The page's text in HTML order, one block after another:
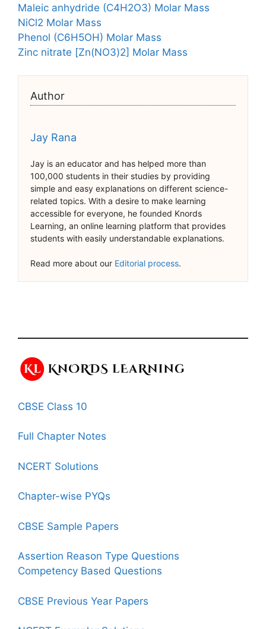
Maleic anhydride (C4H2O3) Molar Mass
NiCl2 Molar Mass
Phenol (C6H5OH) Molar Mass
Zinc nitrate [Zn(NO3)2] Molar Mass
Author
Jay Rana
Jay is an educator and has helped more than
100,000 students in their studies by providing
simple and easy explanations on different science-
related topics. With a desire to make learning
accessible for everyone, he founded Knords
Learning, an online learning platform that provides
students with easily understandable explanations.
Read more about our Editorial process.
CBSE Class 10
Full Chapter Notes
NCERT Solutions
Chapter-wise PYQs
CBSE Sample Papers
Assertion Reason Type Questions
Competency Based Questions
CBSE Previous Year Papers